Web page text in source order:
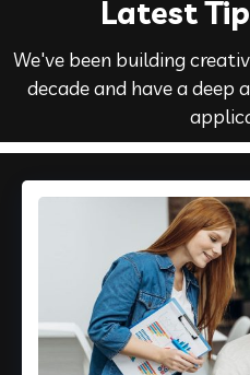
Latest
We've been building
decade and have a